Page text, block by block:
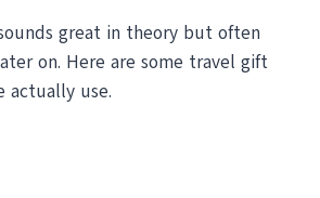
great in theory but often
on. Here are some travel gift
actually use.